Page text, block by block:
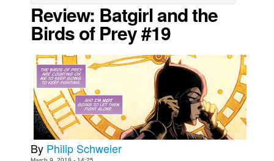
Books
Games
Interviews
Podcasts
Newsletters and Surveys
Blog
Review: Batgirl and the
Birds of Prey #19
By Philip Schweier